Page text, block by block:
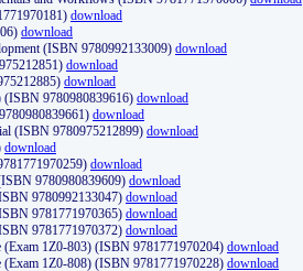
download
download
(ISBN 9780992133009) download
download
download
(ISBN 9780980839616) download
download
(ISBN 9780975212899) download
download
download
9780980839609) download
9780992133047) download
9781771970365) download
9781771970372) download
(Exam 1Z0-803) (ISBN 9781771970204) download
(Exam 1Z0-808) (ISBN 9781771970228) download